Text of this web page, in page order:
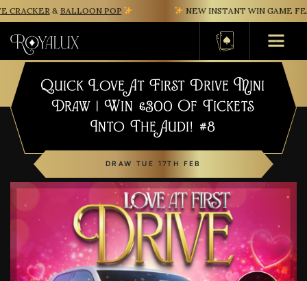
& BALLOON POP NEW INSTANT WIN GAME
Basket
Quick Love At First Drive Mini
Draw | Win £300 Of Tickets
Into The Audi! #8
DRAW TUE 17TH FEB